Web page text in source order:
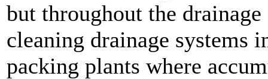
but throughout the drainage
cleaning drainage systems
packing plants where